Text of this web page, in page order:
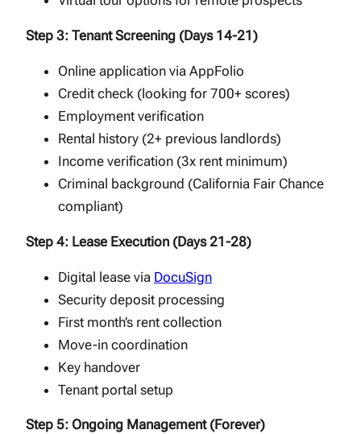
Step 3: Tenant Screening (Days 14-21)
Online application via AppFolio
Credit check (looking for 700+ scores)
Employment verification
Rental history (2+ previous landlords)
Income verification (3x rent minimum)
Criminal background (California Fair Chance
compliant)
Step 4: Lease Execution (Days 21-28)
Digital lease via DocuSign
Security deposit processing
First month’s rent collection
Move-in coordination
Key handover
Tenant portal setup
Step 5: Ongoing Management (Forever)